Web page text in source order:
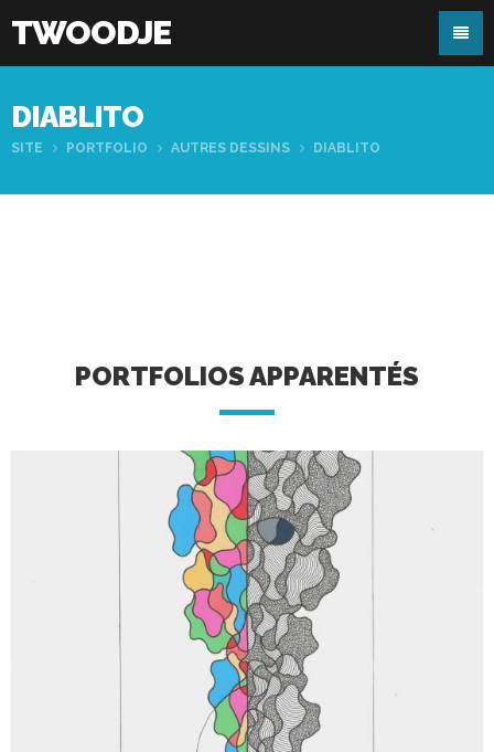
TWOODJE
DIABLITO
SITE PORTFOLIO AUTRES DESSINS DIABLITO
PORTFOLIOS APPARENTÉS